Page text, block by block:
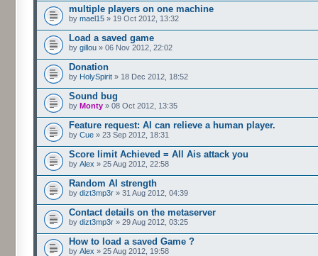
multiple players on one machine
by mael15 » 19 Oct 2012, 13:32
Load a saved game
by gillou » 06 Nov 2012, 22:02
Donation
by HolySpirit » 18 Dec 2012, 18:52
Sound bug
by Monty » 08 Oct 2012, 13:35
Feature request: AI can relieve a human player.
by Cue » 23 Sep 2012, 18:31
Score limit Achieved = All Ais attack you
by Alex » 25 Aug 2012, 22:58
Random AI strength
by dizt3mp3r » 31 Aug 2012, 04:39
Contact details on the metaserver
by dizt3mp3r » 29 Aug 2012, 03:25
How to load a saved Game ?
by Alex » 25 Aug 2012, 19:58